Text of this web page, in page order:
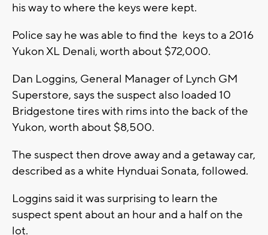
his way to where the keys were kept.
Police say he was able to find the keys to a 2016
Yukon XL Denali, worth about $72,000.
Dan Loggins, General Manager of Lynch GM
Superstore, says the suspect also loaded 10
Bridgestone tires with rims into the back of the
Yukon, worth about $8,500.
The suspect then drove away and a getaway car,
described as a white Hynduai Sonata, followed.
Loggins said it was surprising to learn the
suspect spent about an hour and a half on the
lot.